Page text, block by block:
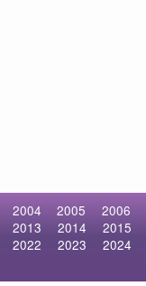
2004 2005
2006
2013 2014
2015
2022 2023
2024